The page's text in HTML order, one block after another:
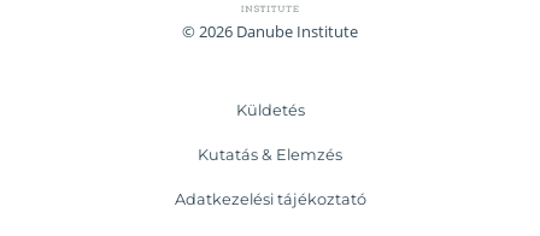
© 2026 Danube Institute
Küldetés
Kutatás & Elemzés
Adatkezelési tájékoztató